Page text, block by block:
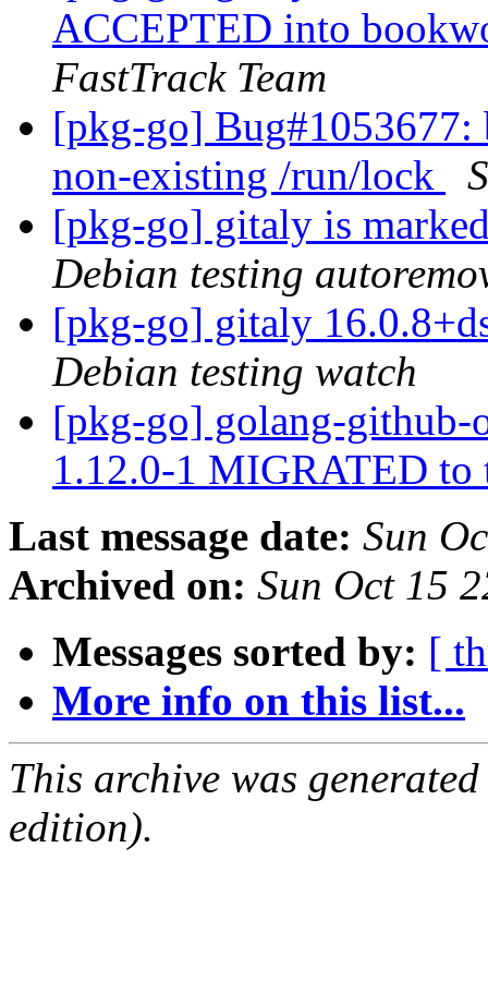
ACCEPTED into
FastTrack Team
[pkg-go] Bug#1053677:
non-existing /run/lock
[pkg-go] gitaly is
Debian testing
[pkg-go] gitaly
Debian testing watch
[pkg-go] golang-github-
1.12.0-1 MIGRATED
Last message date: Sun
Archived on: Sun Oct 15
Messages sorted by: [
More info on this list...
This archive was
edition).